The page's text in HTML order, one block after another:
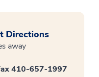
Directions
away
410-657-1997